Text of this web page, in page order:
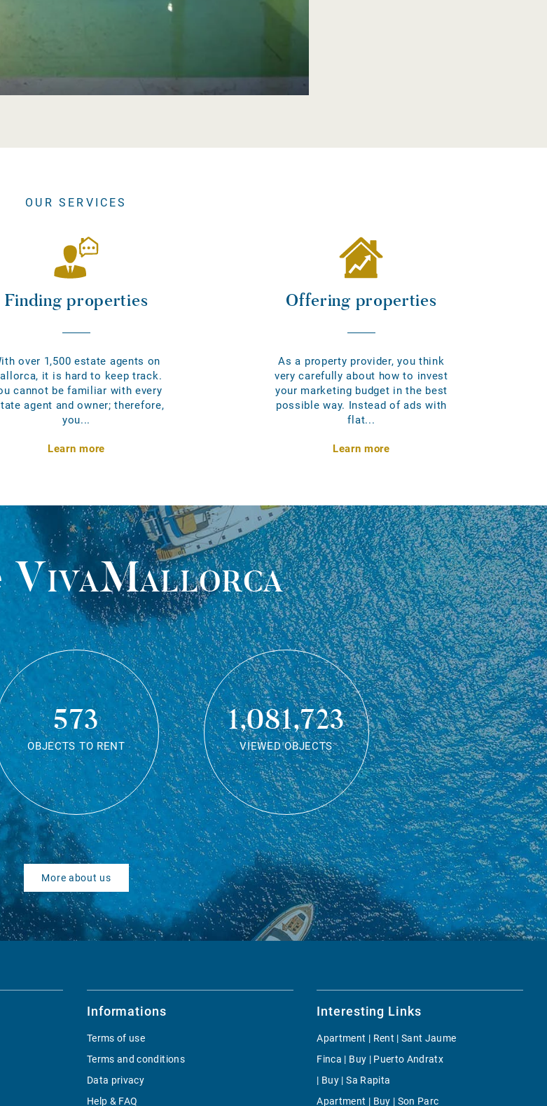
OUR SERVICES
Finding properties
over 1,500 estate agents on
it is hard to keep track.
cannot be familiar with every
agent and owner; therefore,
you...
Learn more
Offering properties
As a property provider, you think
very carefully about how to invest
your marketing budget in the best
possible way. Instead of ads with
flat...
Learn more
VivaMallorca
573
OBJECTS TO RENT
1,081,723
VIEWED OBJECTS
More about us
Informations
Terms of use
Terms and conditions
Data privacy
Help & FAQ
Interesting Links
Apartment | Rent | Sant Jaume
Finca | Buy | Puerto Andratx
| Buy | Sa Rapita
Apartment | Buy | Son Parc